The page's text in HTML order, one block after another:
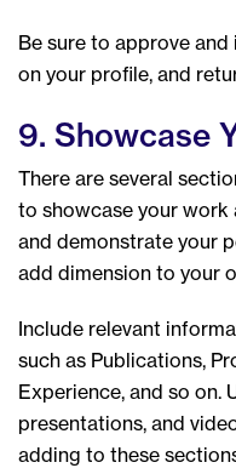
Be sure to approve
on your profile, and
9. Showcase
There are several
to showcase your work
and demonstrate your
add dimension to your
Include relevant
such as Publications,
Experience, and so on.
presentations, and
adding to these